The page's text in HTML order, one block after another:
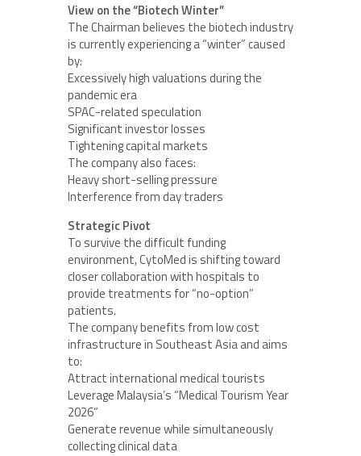
View on the “Biotech Winter”
The Chairman believes the biotech industry
is currently experiencing a “winter” caused
by:
Excessively high valuations during the
pandemic era
SPAC-related speculation
Significant investor losses
Tightening capital markets
The company also faces:
Heavy short-selling pressure
Interference from day traders
Strategic Pivot
To survive the difficult funding
environment, CytoMed is shifting toward
closer collaboration with hospitals to
provide treatments for “no-option”
patients.
The company benefits from low cost
infrastructure in Southeast Asia and aims
to:
Attract international medical tourists
Leverage Malaysia’s “Medical Tourism Year
2026”
Generate revenue while simultaneously
collecting clinical data